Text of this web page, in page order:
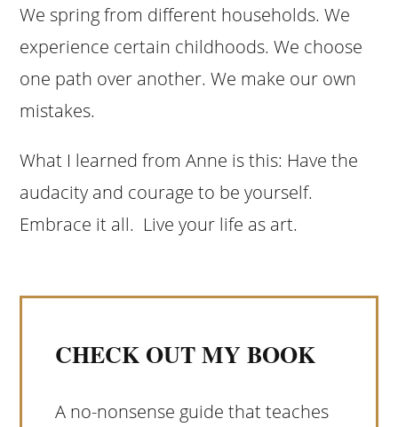
We spring from different households. We
experience certain childhoods. We choose
one path over another. We make our own
mistakes.
What I learned from Anne is this: Have the
audacity and courage to be yourself.
Embrace it all. Live your life as art.
CHECK OUT MY BOOK
A no-nonsense guide that teaches